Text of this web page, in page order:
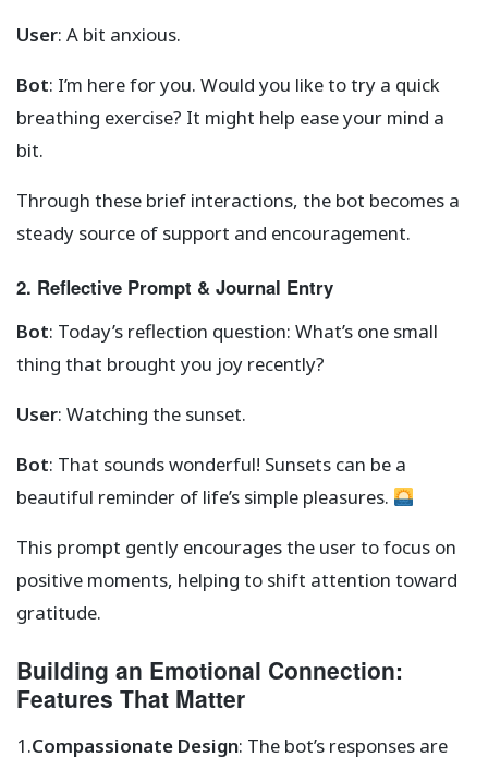
User: A bit anxious.
Bot: I’m here for you. Would you like to try a quick
breathing exercise? It might help ease your mind a
bit.
Through these brief interactions, the bot becomes a
steady source of support and encouragement.
2. Reflective Prompt & Journal Entry
Bot: Today’s reflection question: What’s one small
thing that brought you joy recently?
User: Watching the sunset.
Bot: That sounds wonderful! Sunsets can be a
beautiful reminder of life’s simple pleasures.
This prompt gently encourages the user to focus on
positive moments, helping to shift attention toward
gratitude.
Building an Emotional Connection:
Features That Matter
1.Compassionate Design: The bot’s responses are